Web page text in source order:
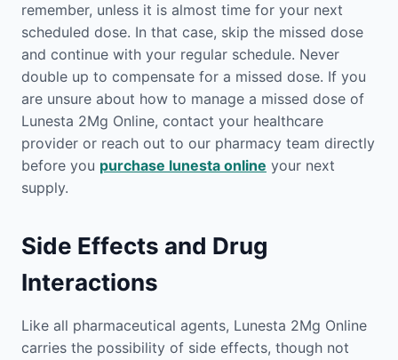
remember, unless it is almost time for your next
scheduled dose. In that case, skip the missed dose
and continue with your regular schedule. Never
double up to compensate for a missed dose. If you
are unsure about how to manage a missed dose of
Lunesta 2Mg Online, contact your healthcare
provider or reach out to our pharmacy team directly
before you purchase lunesta online your next
supply.
Side Effects and Drug
Interactions
Like all pharmaceutical agents, Lunesta 2Mg Online
carries the possibility of side effects, though not